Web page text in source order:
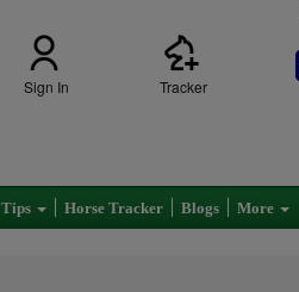
Sign In Tracker
Tips Horse Tracker Blogs More